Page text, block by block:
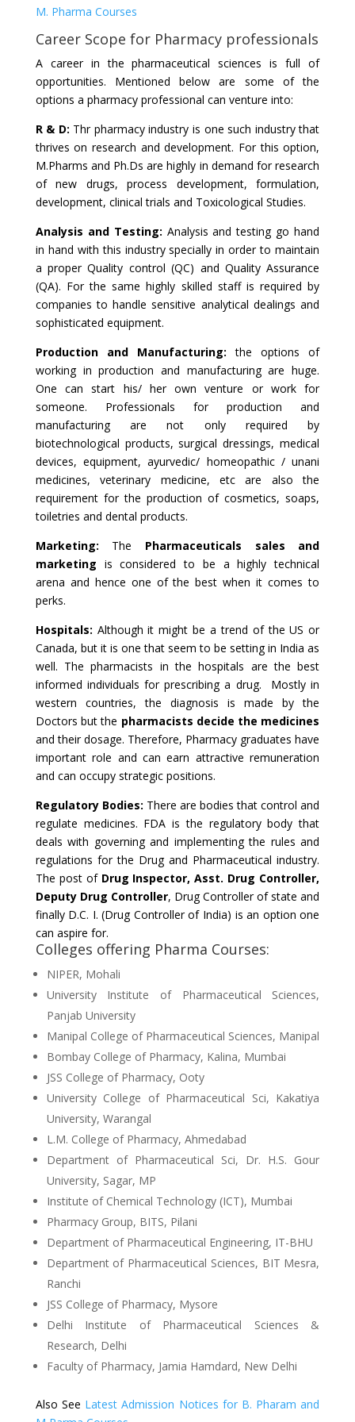
M. Pharma Courses
Career Scope for Pharmacy professionals
A career in the pharmaceutical sciences is full of
opportunities. Mentioned below are some of the
options a pharmacy professional can venture into:
R & D: Thr pharmacy industry is one such industry that
thrives on research and development. For this option,
M.Pharms and Ph.Ds are highly in demand for research
of new drugs, process development, formulation,
development, clinical trials and Toxicological Studies.
Analysis and Testing: Analysis and testing go hand
in hand with this industry specially in order to maintain
a proper Quality control (QC) and Quality Assurance
(QA). For the same highly skilled staff is required by
companies to handle sensitive analytical dealings and
sophisticated equipment.
Production and Manufacturing: the options of
working in production and manufacturing are huge.
One can start his/ her own venture or work for
someone. Professionals for production and
manufacturing are not only required by
biotechnological products, surgical dressings, medical
devices, equipment, ayurvedic/ homeopathic / unani
medicines, veterinary medicine, etc are also the
requirement for the production of cosmetics, soaps,
toiletries and dental products.
Marketing: The Pharmaceuticals sales and
marketing is considered to be a highly technical
arena and hence one of the best when it comes to
perks.
Hospitals: Although it might be a trend of the US or
Canada, but it is one that seem to be setting in India as
well. The pharmacists in the hospitals are the best
informed individuals for prescribing a drug. Mostly in
western countries, the diagnosis is made by the
Doctors but the pharmacists decide the medicines
and their dosage. Therefore, Pharmacy graduates have
important role and can earn attractive remuneration
and can occupy strategic positions.
Regulatory Bodies: There are bodies that control and
regulate medicines. FDA is the regulatory body that
deals with governing and implementing the rules and
regulations for the Drug and Pharmaceutical industry.
The post of Drug Inspector, Asst. Drug Controller,
Deputy Drug Controller, Drug Controller of state and
finally D.C. I. (Drug Controller of India) is an option one
can aspire for.
Colleges offering Pharma Courses:
NIPER, Mohali
University Institute of Pharmaceutical Sciences,
Panjab University
Manipal College of Pharmaceutical Sciences, Manipal
Bombay College of Pharmacy, Kalina, Mumbai
JSS College of Pharmacy, Ooty
University College of Pharmaceutical Sci, Kakatiya
University, Warangal
L.M. College of Pharmacy, Ahmedabad
Department of Pharmaceutical Sci, Dr. H.S. Gour
University, Sagar, MP
Institute of Chemical Technology (ICT), Mumbai
Pharmacy Group, BITS, Pilani
Department of Pharmaceutical Engineering, IT-BHU
Department of Pharmaceutical Sciences, BIT Mesra,
Ranchi
JSS College of Pharmacy, Mysore
Delhi Institute of Pharmaceutical Sciences &
Research, Delhi
Faculty of Pharmacy, Jamia Hamdard, New Delhi
Also See Latest Admission Notices for B. Pharam and